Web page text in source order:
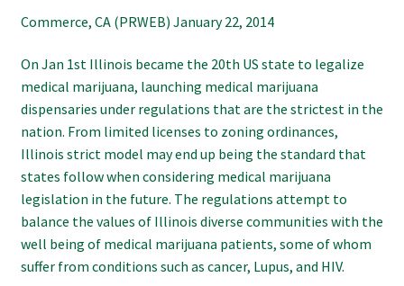
Commerce, CA (PRWEB) January 22, 2014
On Jan 1st Illinois became the 20th US state to legalize
medical marijuana, launching medical marijuana
dispensaries under regulations that are the strictest in the
nation. From limited licenses to zoning ordinances,
Illinois strict model may end up being the standard that
states follow when considering medical marijuana
legislation in the future. The regulations attempt to
balance the values of Illinois diverse communities with the
well being of medical marijuana patients, some of whom
suffer from conditions such as cancer, Lupus, and HIV.